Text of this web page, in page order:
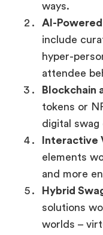
ways.
AI-
include
hyper-
attendee
Blockchain
tokens or
digital
Interactive
elements
and more
Hybrid
solutions
worlds –